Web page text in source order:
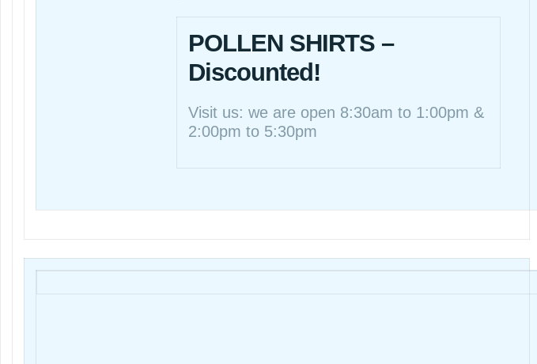
POLLEN SHIRTS –
Discounted!
Visit us: we are open 8:30am to 1:00pm &
2:00pm to 5:30pm